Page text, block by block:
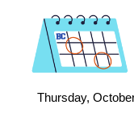
Thursday,